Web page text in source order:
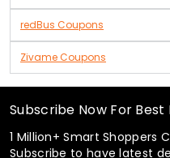
redBus Coupons
Zivame Coupons
Subscribe Now For
1 Million+ Smart Shoppers
Subscribe to have latest